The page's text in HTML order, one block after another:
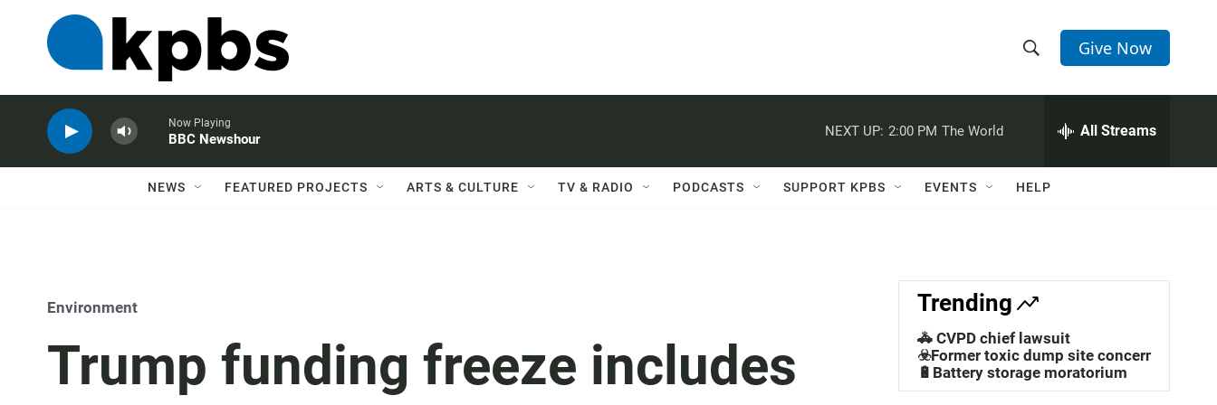
h
w
a
c
h
e
h
Q
Give Now
Now Playing
BBC Newshour
NEXT UP: 2:00 PM The World All Streams
NEWS FEATURED PROJECTS ARTS & CULTURE TV & RADIO PODCASTS SUPPORT KPBS EVENTS HELP
Environment
Trump funding freeze includes
Trending
🚓 CVPD chief lawsuit
☣️Former toxic dump site concerns
🔋Battery storage moratorium